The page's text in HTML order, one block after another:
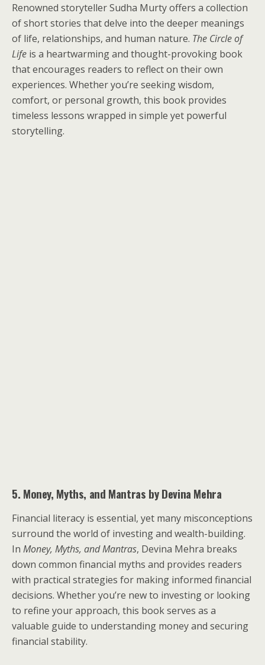
Renowned storyteller Sudha Murty offers a collection
of short stories that delve into the deeper meanings
of life, relationships, and human nature. The Circle of
Life is a heartwarming and thought-provoking book
that encourages readers to reflect on their own
experiences. Whether you’re seeking wisdom,
comfort, or personal growth, this book provides
timeless lessons wrapped in simple yet powerful
storytelling.
5. Money, Myths, and Mantras by Devina Mehra
Financial literacy is essential, yet many misconceptions
surround the world of investing and wealth-building.
In Money, Myths, and Mantras, Devina Mehra breaks
down common financial myths and provides readers
with practical strategies for making informed financial
decisions. Whether you’re new to investing or looking
to refine your approach, this book serves as a
valuable guide to understanding money and securing
financial stability.